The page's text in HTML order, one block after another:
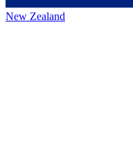
New Zealand